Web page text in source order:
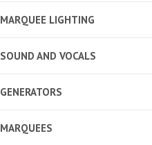
MARQUEE LIGHTING
SOUND AND VOCALS
GENERATORS
MARQUEES